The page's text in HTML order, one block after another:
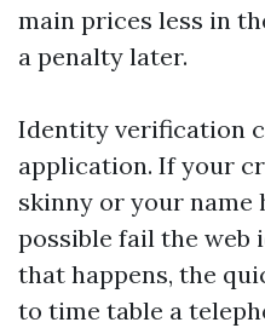
main prices less in
a penalty later.
Identity verification
application. If your
skinny or your name
possible fail the web
that happens, the
to time table a